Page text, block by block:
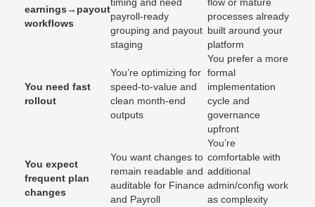
earnings→payout
workflows
payroll-ready
grouping and payout
staging
processes already
built around your
platform
You need fast
rollout
You’re optimizing for
speed-to-value and
clean month-end
outputs
You prefer a more
formal
implementation
cycle and
governance
upfront
You expect
frequent plan
changes
You want changes to
remain readable and
auditable for Finance
and Payroll
You’re
comfortable with
additional
admin/config work
as complexity